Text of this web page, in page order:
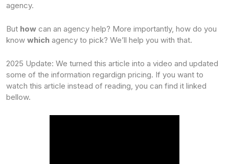
agency.
But how can an agency help? More importantly, how do you
know which agency to pick? We’ll help you with that.
2025 Update: We turned this article into a video and updated
some of the information regardign pricing. If you want to
watch this article instead of reading, you can find it linked
bellow.